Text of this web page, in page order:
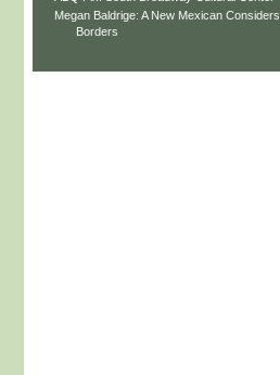
Megan Baldrige: A New Mexican Considers
Borders